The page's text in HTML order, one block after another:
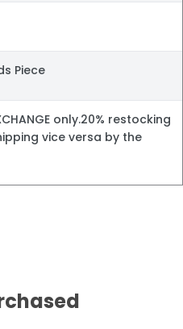
Piece
only.20% restocking
vice versa by the